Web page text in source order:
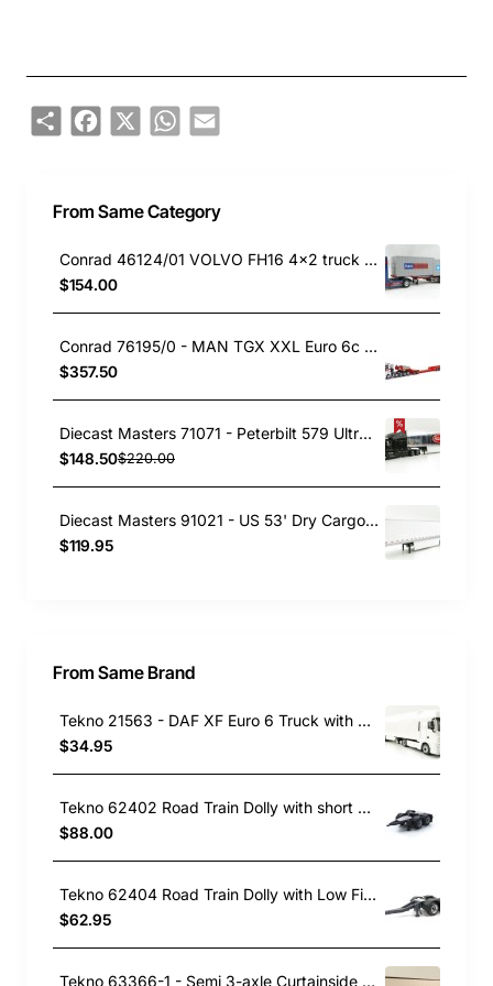
ShareFacebook
X WhatsApp
Email
From Same Category
Conrad 46124/01 VOLVO FH16 4x2 truck with 3-axle Nooteboom Container Flexitrailer Scale 1:50
$154.00
Conrad 76195/0 - MAN TGX XXL Euro 6c 10x4 with FAYMONVILLE Variomax Drop Center Low Loader Trailer - Scale 1:50
$357.50
Diecast Masters 71071 - Peterbilt 579 UltraLoft Truck with Chrome 53’ Reefer Trailer - Peterbilt - Scale 1:50
$148.50$220.00
Diecast Masters 91021 - US 53' Dry Cargo Van Trailer White - Scale 1:50
$119.95
From Same Brand
Tekno 21563 - DAF XF Euro 6 Truck with Semi 3-axle Reefer trailer White - Scale 1:87
$34.95
Tekno 62402 Road Train Dolly with short Draw Bar - Scale 1:50
$88.00
Tekno 62404 Road Train Dolly with Low Fixed Draw Bar - Scale 1:50
$62.95
Tekno 63366-1 - Semi 3-axle Curtainside Trailer White - Scale 1:50